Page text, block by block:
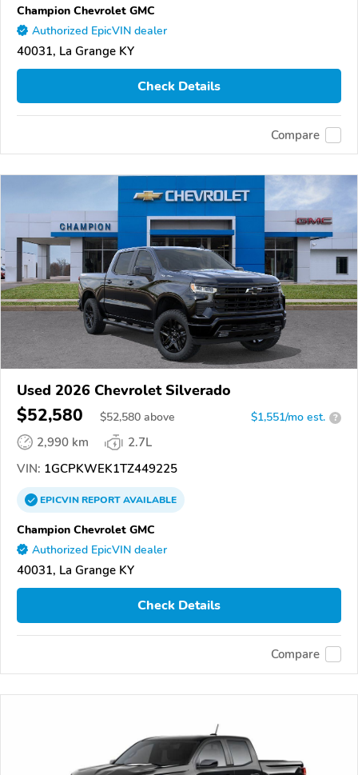
Champion Chevrolet GMC
Authorized EpicVIN dealer
40031, La Grange KY
Check Details
Compare
Used 2026 Chevrolet Silverado
$52,580 $52,580 above $1,551/mo est. ?
2,990 km
2.7L
VIN: 1GCPKWEK1TZ449225
EPICVINREPORTAVAILABLE
Champion Chevrolet GMC
Authorized EpicVIN dealer
40031, La Grange KY
Check Details
Compare